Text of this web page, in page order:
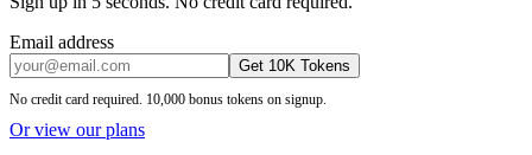
Email address
Get 10K Tokens
No credit card required. 10,000 bonus tokens on signup.
Or view our plans